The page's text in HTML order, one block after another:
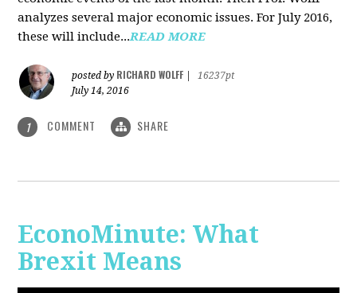
analyzes several major economic issues. For July 2016,
these will include...READ MORE
posted by RICHARD WOLFF
16237pt
July 14, 2016
1 COMMENT SHARE
EconoMinute: What
Brexit Means